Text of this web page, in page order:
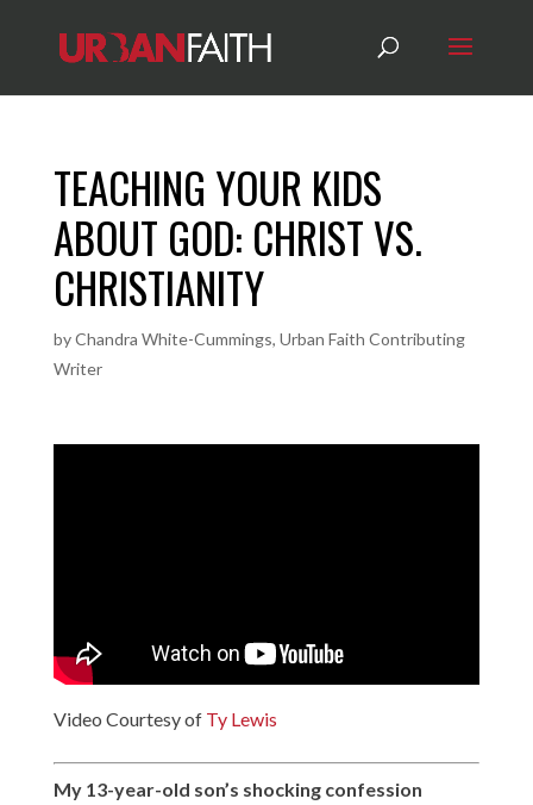
TEACHING YOUR KIDS
ABOUT GOD: CHRIST VS.
CHRISTIANITY
byChandra White-Cummings, Urban Faith Contributing
Writer
Video Courtesy of Ty Lewis
My 13-year-old son’s shocking confession